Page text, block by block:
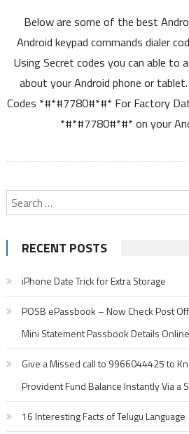
Below are some of the best
Android keypad commands dialer
Using Secret codes you can able to
about your Android phone or
Codes *#*#7780#*#* For Factory
*#*#7780#*#* on your
RECENT POSTS
iPhone Date Trick for Extra Storage
POSB ePassbook – Now Check Post
Mini Statement Passbook Details Online
Give a Missed call to 9966044425 to
Provident Fund Balance Instantly Via a
16 Interesting Facts of Telugu Language